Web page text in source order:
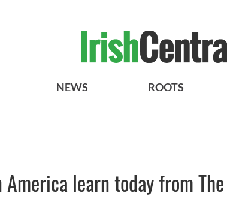
NEWS ROOTS
learn today from The